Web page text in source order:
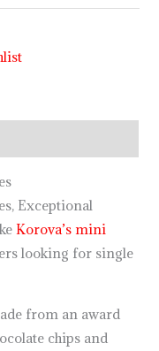
Exceptional
Korova’s mini
looking for single
from an award
chips and